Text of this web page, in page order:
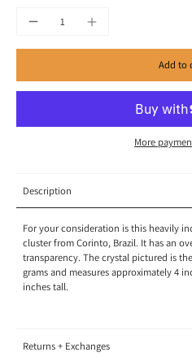
Add to
More
Description
For your consideration is this heavily
cluster from Corinto, Brazil. It has an
transparency.The crystal pictured is
grams and measures approximately 4
inches tall.
Returns + Exchanges